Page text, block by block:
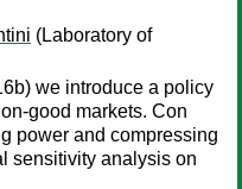
(Laboratory of
we introduce a policy
good markets. Con
power and compressing
sensitivity analysis on